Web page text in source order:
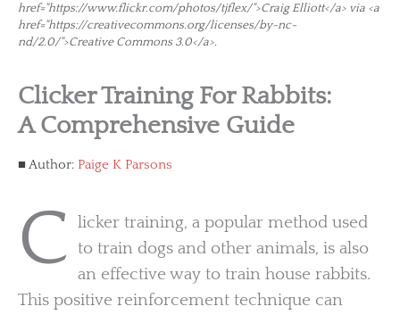
href="https://www.flickr.com/photos/tjflex/">Craig Elliott</a> via <a
href="https://creativecommons.org/licenses/by-nc-
nd/2.0/">Creative Commons 3.0</a>.
Clicker Training For Rabbits:
A Comprehensive Guide
Author: Paige K Parsons
C
licker training, a popular method used
to train dogs and other animals, is also
an effective way to train house rabbits.
This positive reinforcement technique can